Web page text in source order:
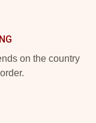
on the country